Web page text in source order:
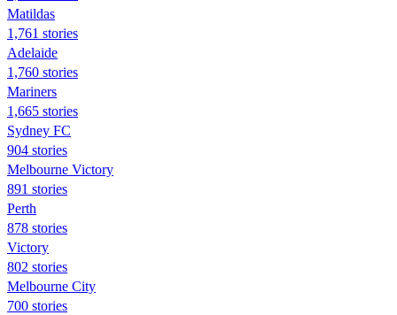
Matildas
1,761 stories
Adelaide
1,760 stories
Mariners
1,665 stories
Sydney FC
904 stories
Melbourne Victory
891 stories
Perth
878 stories
Victory
802 stories
Melbourne City
700 stories